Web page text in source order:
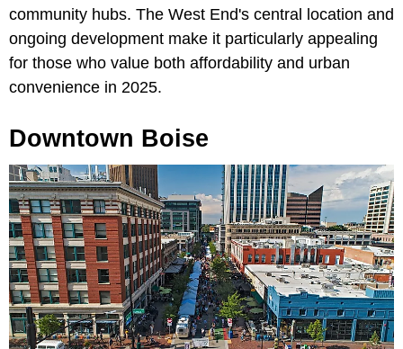
community hubs. The West End's central location and
ongoing development make it particularly appealing
for those who value both affordability and urban
convenience in 2025.
Downtown Boise